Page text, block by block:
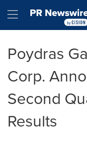
Hamburger
Poydras
Corp.
Second
Results